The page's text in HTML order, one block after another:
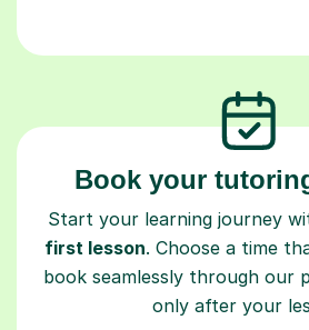
Book your
Start your learning journey
first lesson. Choose a time
book seamlessly through our
only after your